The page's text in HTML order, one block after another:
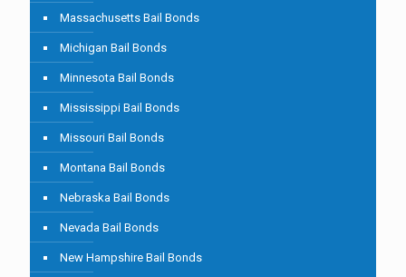
Massachusetts Bail Bonds
Michigan Bail Bonds
Minnesota Bail Bonds
Mississippi Bail Bonds
Missouri Bail Bonds
Montana Bail Bonds
Nebraska Bail Bonds
Nevada Bail Bonds
New Hampshire Bail Bonds